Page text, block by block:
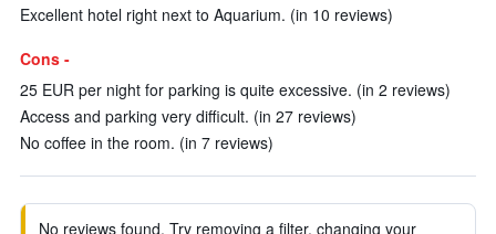
Excellent hotel right next to Aquarium. (in 10 reviews)
Cons -
25 EUR per night for parking is quite excessive. (in 2 reviews)
Access and parking very difficult. (in 27 reviews)
No coffee in the room. (in 7 reviews)
No reviews found. Try removing a filter, changing your